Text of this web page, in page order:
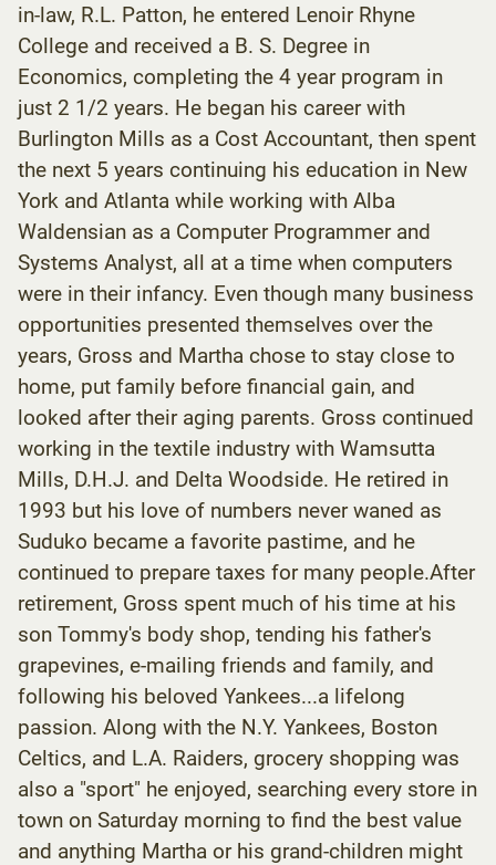
in-law, R.L. Patton, he entered Lenoir Rhyne
College and received a B. S. Degree in
Economics, completing the 4 year program in
just 2 1/2 years. He began his career with
Burlington Mills as a Cost Accountant, then spent
the next 5 years continuing his education in New
York and Atlanta while working with Alba
Waldensian as a Computer Programmer and
Systems Analyst, all at a time when computers
were in their infancy. Even though many business
opportunities presented themselves over the
years, Gross and Martha chose to stay close to
home, put family before financial gain, and
looked after their aging parents. Gross continued
working in the textile industry with Wamsutta
Mills, D.H.J. and Delta Woodside. He retired in
1993 but his love of numbers never waned as
Suduko became a favorite pastime, and he
continued to prepare taxes for many people.After
retirement, Gross spent much of his time at his
son Tommy's body shop, tending his father's
grapevines, e-mailing friends and family, and
following his beloved Yankees...a lifelong
passion. Along with the N.Y. Yankees, Boston
Celtics, and L.A. Raiders, grocery shopping was
also a "sport" he enjoyed, searching every store in
town on Saturday morning to find the best value
and anything Martha or his grand-children might